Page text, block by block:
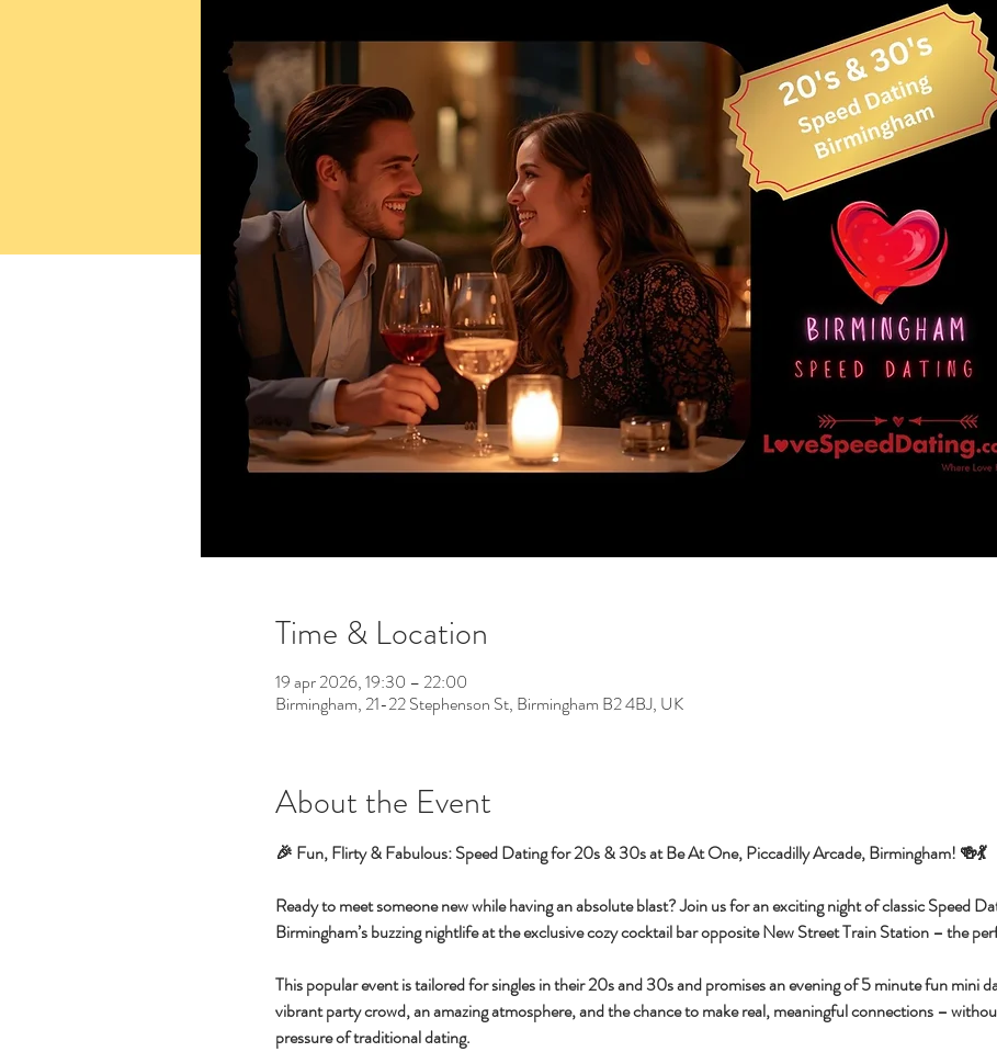
Time & Location
19 apr 2026, 19:30 – 22:00
Birmingham, 21-22 Stephenson St, Birmingham B2 4BJ, UK
About the Event
🎉 Fun, Flirty & Fabulous: Speed Dating for 20s & 30s at Be At One, Piccadilly Arcade, Birmingham! 🍻💃
Ready to meet someone new while having an absolute blast? Join us for an exciting night of classic Speed
Birmingham’s buzzing nightlife at the exclusive cozy cocktail bar opposite New Street Train Station – the
This popular event is tailored for singles in their 20s and 30s and promises an evening of 5 minute fun mini
vibrant party crowd, an amazing atmosphere, and the chance to make real, meaningful connections –
pressure of traditional dating.